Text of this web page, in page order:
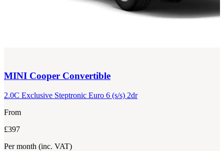
MINI Cooper Convertible
2.0C Exclusive Steptronic Euro 6 (s/s) 2dr
From
£397
Per month (inc. VAT)